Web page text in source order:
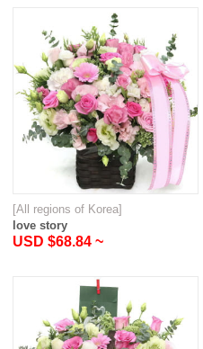
[All regions of Korea]
love story
USD $68.84 ~